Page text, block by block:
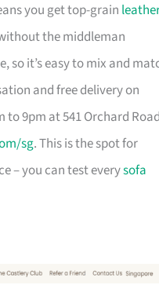
you get top-grain
the middleman
so it’s easy to mix and
and free delivery on
to 9pm at 541 Orchard
sg. This is the spot for
– you can test everysofa